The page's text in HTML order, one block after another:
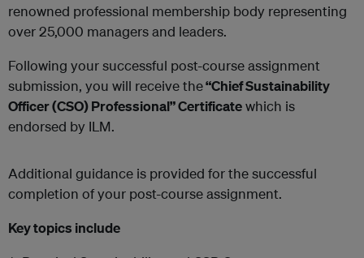
renowned professional membership body representing
over 25,000 managers and leaders.
Following your successful post-course assignment
submission, you will receive the“Chief Sustainability
Officer (CSO) Professional” Certificatewhich is
endorsed by ILM.
Additional guidance is provided for the successful
completion of your post-course assignment.
Key topics include